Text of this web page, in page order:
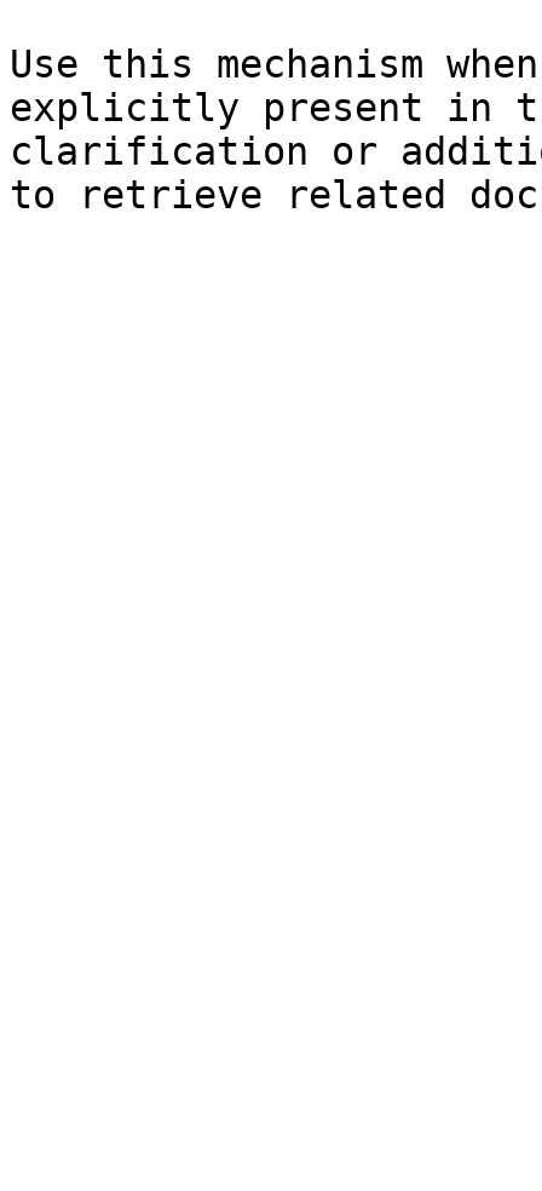
Use this mechanism
explicitly present in
clarification or